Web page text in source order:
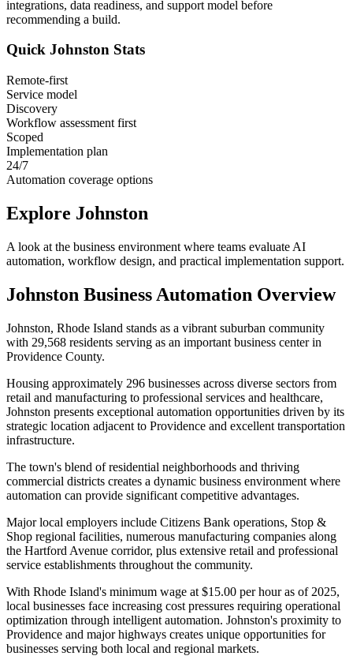
integrations, data readiness, and support model before
recommending a build.
Quick Johnston Stats
Remote-first
Service model
Discovery
Workflow assessment first
Scoped
Implementation plan
24/7
Automation coverage options
Explore Johnston
A look at the business environment where teams evaluate AI
automation, workflow design, and practical implementation support.
Johnston Business Automation Overview
Johnston, Rhode Island stands as a vibrant suburban community
with 29,568 residents serving as an important business center in
Providence County.
Housing approximately 296 businesses across diverse sectors from
retail and manufacturing to professional services and healthcare,
Johnston presents exceptional automation opportunities driven by its
strategic location adjacent to Providence and excellent transportation
infrastructure.
The town's blend of residential neighborhoods and thriving
commercial districts creates a dynamic business environment where
automation can provide significant competitive advantages.
Major local employers include Citizens Bank operations, Stop &
Shop regional facilities, numerous manufacturing companies along
the Hartford Avenue corridor, plus extensive retail and professional
service establishments throughout the community.
With Rhode Island's minimum wage at $15.00 per hour as of 2025,
local businesses face increasing cost pressures requiring operational
optimization through intelligent automation. Johnston's proximity to
Providence and major highways creates unique opportunities for
businesses serving both local and regional markets.